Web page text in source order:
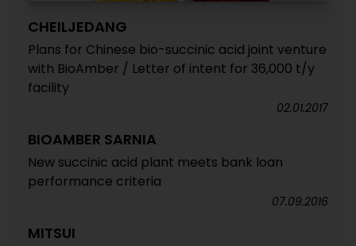
CHEILJEDANG
Plans for Chinese bio-succinic acid joint venture
with BioAmber / Letter of intent for 36,000 t/y
facility
02.01.2017
BIOAMBER SARNIA
New succinic acid plant meets bank loan
performance criteria
07.09.2016
MITSUI